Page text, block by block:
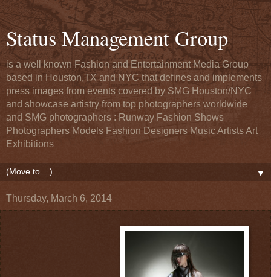
Status Management Group
is a well known Fashion and Entertainment Media Group
based in Houston,TX and NYC that defines and implements
press images from events covered by SMG Houston/NYC
and showcase artistry from top photographers worldwide
and SMG photographers : Runway Fashion Shows
Photographers Models Fashion Designers Music Artists Art
Exhibitions
▼
Thursday, March 6, 2014